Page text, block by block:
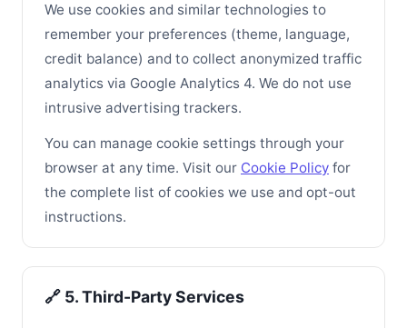
We use cookies and similar technologies to
remember your preferences (theme, language,
credit balance) and to collect anonymized traffic
analytics via Google Analytics 4. We do not use
intrusive advertising trackers.
You can manage cookie settings through your
browser at any time. Visit our Cookie Policy for
the complete list of cookies we use and opt-out
instructions.
🔗 5. Third-Party Services